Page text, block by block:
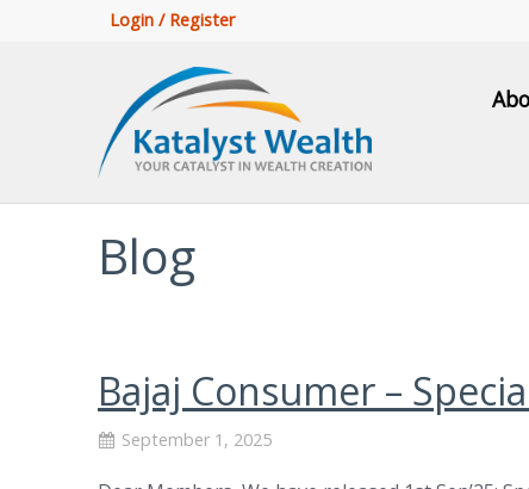
Login / Register
Blog
Bajaj Consumer –
September 1, 2025